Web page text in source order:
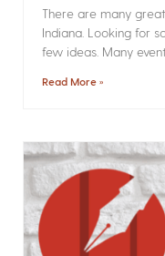
There are many
Indiana. Looking for
few ideas. Many
Read More »